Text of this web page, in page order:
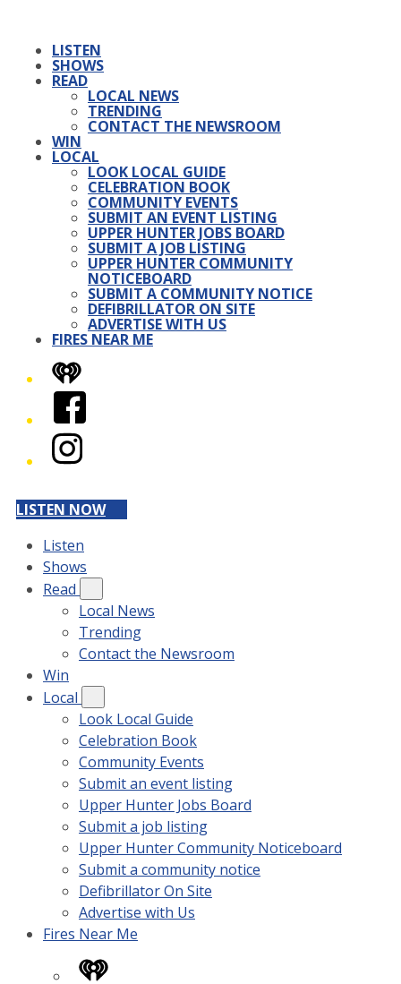
LISTEN
SHOWS
READ
LOCAL NEWS
TRENDING
CONTACT THE NEWSROOM
WIN
LOCAL
LOOK LOCAL GUIDE
CELEBRATION BOOK
COMMUNITY EVENTS
SUBMIT AN EVENT LISTING
UPPER HUNTER JOBS BOARD
SUBMIT A JOB LISTING
UPPER HUNTER COMMUNITY
NOTICEBOARD
SUBMIT A COMMUNITY NOTICE
DEFIBRILLATOR ON SITE
ADVERTISE WITH US
FIRES NEAR ME
iHeart
Facebook
Instagram
LISTEN NOW
Listen
Shows
Read
Local News
Trending
Contact the Newsroom
Win
Local
Look Local Guide
Celebration Book
Community Events
Submit an event listing
Upper Hunter Jobs Board
Submit a job listing
Upper Hunter Community Noticeboard
Submit a community notice
Defibrillator On Site
Advertise with Us
Fires Near Me
iHeart